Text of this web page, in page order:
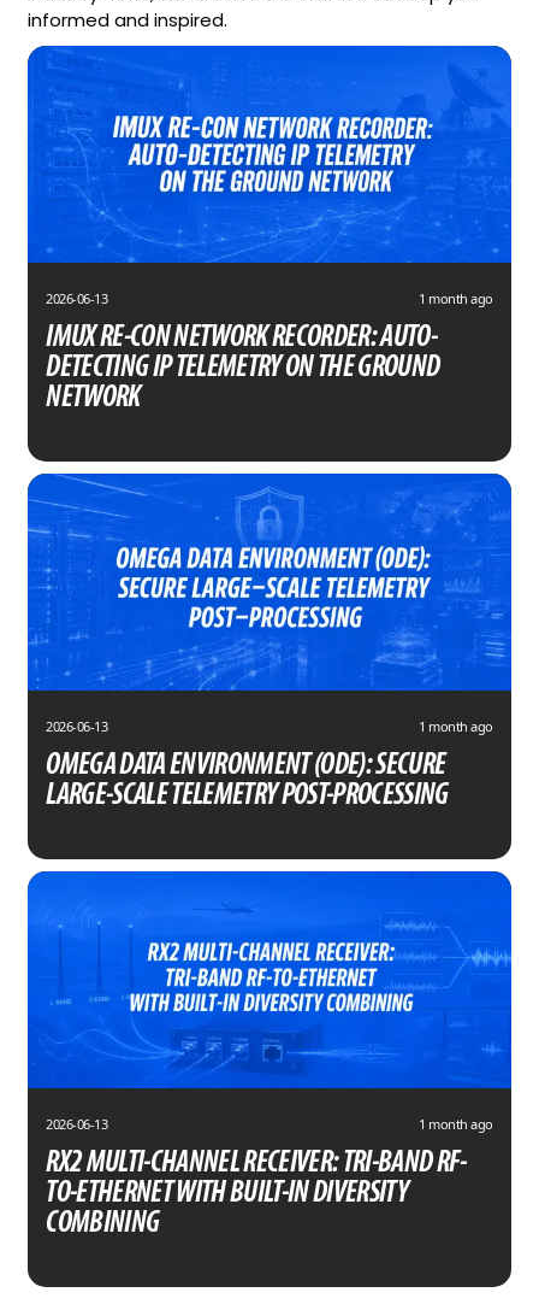
informed and inspired.
2026-06-13 1 month ago
IMUX RE-CON NETWORK RECORDER: AUTO-
DETECTING IP TELEMETRY ON THE GROUND
NETWORK
2026-06-13 1 month ago
OMEGA DATA ENVIRONMENT (ODE): SECURE
LARGE-SCALE TELEMETRY POST-PROCESSING
2026-06-13 1 month ago
RX2 MULTI-CHANNEL RECEIVER: TRI-BAND RF-
TO-ETHERNET WITH BUILT-IN DIVERSITY
COMBINING